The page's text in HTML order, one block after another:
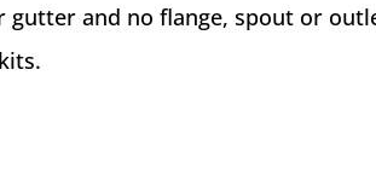
gutter and no flange, spout or